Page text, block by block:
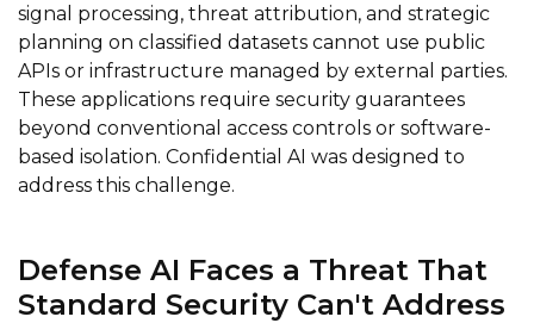
signal processing, threat attribution, and strategic
planning on classified datasets cannot use public
APIs or infrastructure managed by external parties.
These applications require security guarantees
beyond conventional access controls or software-
based isolation. Confidential AI was designed to
address this challenge.
Defense AI Faces a Threat That
Standard Security Can't Address